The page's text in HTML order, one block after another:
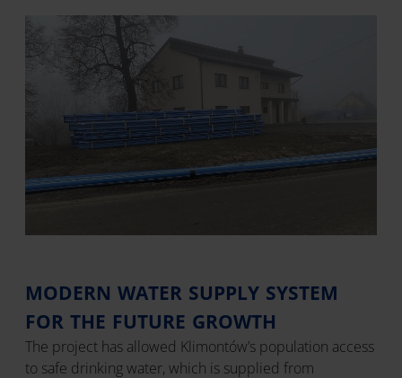
MODERN WATER SUPPLY SYSTEM
FOR THE FUTURE GROWTH
The project has allowed Klimontów’s population access
to safe drinking water, which is supplied from